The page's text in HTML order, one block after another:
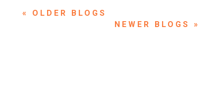
« OLDER ENTRIES
NEXT ENTRIES »